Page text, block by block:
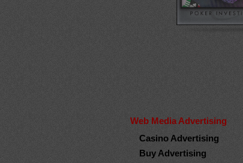
Web Media Advertising
Casino Advertising
Buy Advertising